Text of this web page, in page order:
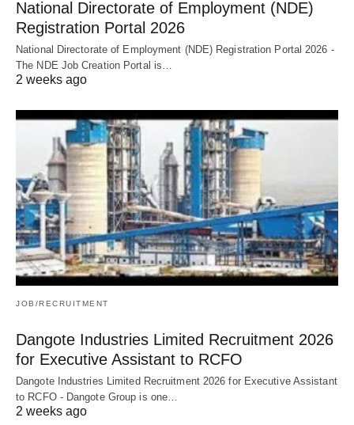
National Directorate of Employment (NDE)
Registration Portal 2026
National Directorate of Employment (NDE) Registration Portal 2026 -
The NDE Job Creation Portal is…
2 weeks ago
JOB/RECRUITMENT
Dangote Industries Limited Recruitment 2026
for Executive Assistant to RCFO
Dangote Industries Limited Recruitment 2026 for Executive Assistant
to RCFO - Dangote Group is one…
2 weeks ago